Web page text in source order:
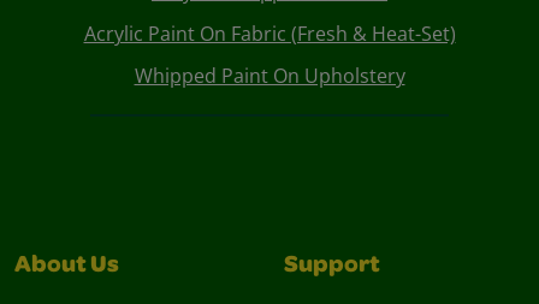
Acrylic Paint On Fabric (Fresh & Heat-Set)
Whipped Paint On Upholstery
About Us Support